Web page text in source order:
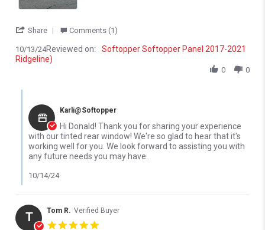
Share ' Share Review by Donald S. on 13 Oct 2024
Comments (1)
10/13/24Reviewed on:
Softopper Softopper Panel 2017-2021
Ridgeline)
0 0
Karli@Softopper
Hi Donald! Thank you for sharing your experience
with our tinted rear window! We're so glad to hear that it's
working well for you. We look forward to assisting you with
any future needs you may have.
10/14/24
T Tom R. Verified Buyer